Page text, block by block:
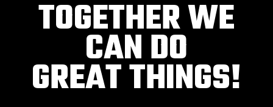
TOGETHER WE
CAN DO
GREAT THINGS!